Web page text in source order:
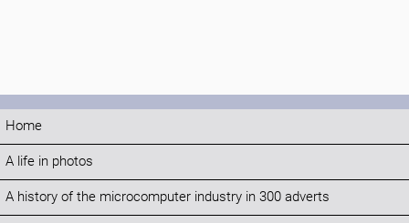
Home
A life in photos
A history of the microcomputer industry in 300 adverts